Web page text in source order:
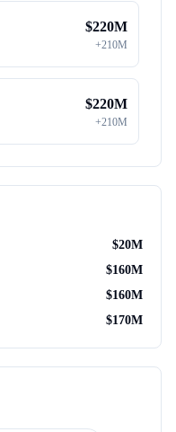
$220M
+210M
$220M
+210M
$20M
$160M
$160M
$170M